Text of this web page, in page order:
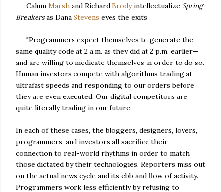
---Calum Marsh and Richard Brodyintellectualize Spring
Breakersas Dana Stevens eyes the exits
---"Programmers expect themselves to generate the
same quality code at 2 a.m. as they did at 2 p.m. earlier—
and are willing to medicate themselves in order to do so.
Human investors compete with algorithms trading at
ultrafast speeds and responding to our orders before
they are even executed. Our digital competitors are
quite literally trading in our future.
In each of these cases, the bloggers, designers, lovers,
programmers, and investors all sacrifice their
connection to real-world rhythms in order to match
those dictated by their technologies. Reporters miss out
on the actual news cycle and its ebb and flow of activity.
Programmers work less efficiently by refusing to